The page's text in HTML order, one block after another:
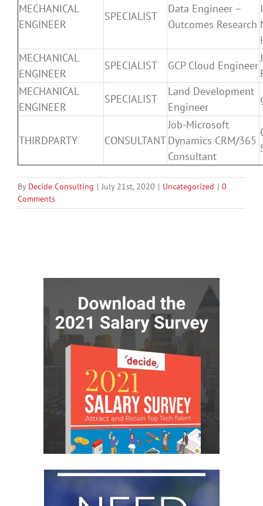
MECHANICAL
ENGINEER
SPECIALIST
Data Engineer –
Outcomes Research
MECHANICAL
ENGINEER
SPECIALIST GCP Cloud Engineer
MECHANICAL
ENGINEER
SPECIALIST
Land Development
Engineer
THIRDPARTY CONSULTANT
Job-Microsoft
Dynamics CRM/365
Consultant
By Decide Consulting | July 21st, 2020 | Uncategorized | 0
Comments